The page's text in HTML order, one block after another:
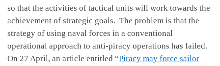
so that the activities of tactical units will work towards the
achievement of strategic goals. The problem is that the
strategy of using naval forces in a conventional
operational approach to anti-piracy operations has failed.
On 27 April, an article entitled “Piracy may force sailor